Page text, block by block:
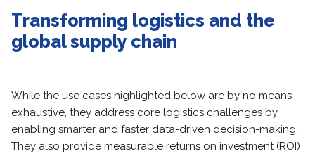
Transforming logistics and the
global supply chain
While the use cases highlighted below are by no means
exhaustive, they address core logistics challenges by
enabling smarter and faster data-driven decision-making.
They also provide measurable returns on investment (ROI)